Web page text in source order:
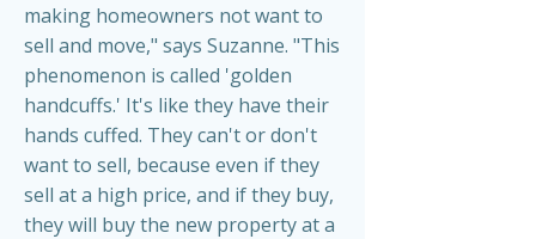
making homeowners not want to
sell and move," says Suzanne. "This
phenomenon is called 'golden
handcuffs.' It's like they have their
hands cuffed. They can't or don't
want to sell, because even if they
sell at a high price, and if they buy,
they will buy the new property at a